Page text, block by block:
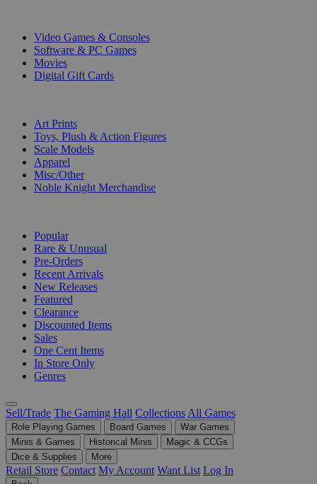
Video Games & Consoles
Software & PC Games
Movies
Digital Gift Cards
Art Prints
Toys, Plush & Action Figures
Scale Models
Apparel
Misc/Other
Noble Knight Merchandise
Popular
Rare & Unusual
Pre-Orders
Recent Arrivals
New Releases
Featured
Clearance
Discounted Items
Sales
One Cent Items
In Store Only
Genres
Sell/Trade The Gaming Hall Collections All Games
Role Playing Games Board Games
War Games
Minis & Games
Historical Minis
Magic & CCGs
Dice & Supplies
More
Retail Store Contact My Account Want List Log In